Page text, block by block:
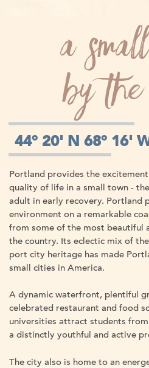
a
by the
44° 20' N 68° 16'
Portland provides the
quality of life in a small town -
adult in early recovery. Portland
environment on a remarkable
from some of the most beautiful
the country. Its eclectic mix of
port city heritage has made
small cities in America.
A dynamic waterfront, plentiful
celebrated restaurant and food
universities attract students
a distinctly youthful and active
The city also is home to an